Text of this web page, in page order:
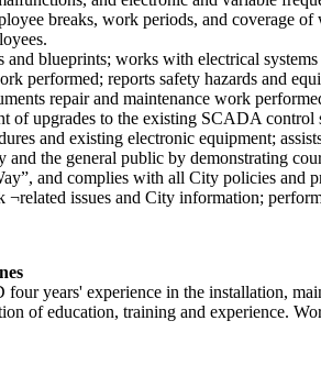
breaks, work periods, and coverage of
and blueprints; works with electrical
performed; reports safety hazards and
repair and maintenance work
of upgrades to the existing SCADA control
and existing electronic equipment;
and the general public by demonstrating
and complies with all City policies and
issues and City information;
years' experience in the installation,
of education, training and experience.